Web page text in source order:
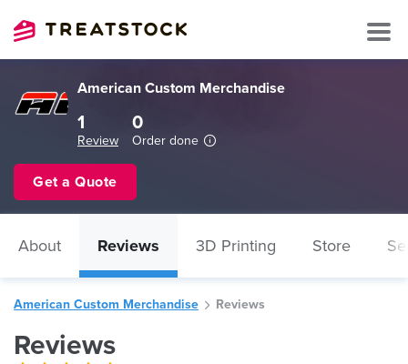
American Custom Merchandise
1
Review
0
Order done
Get a Quote
About Reviews 3D Printing Store
American Custom Merchandise Reviews
Reviews